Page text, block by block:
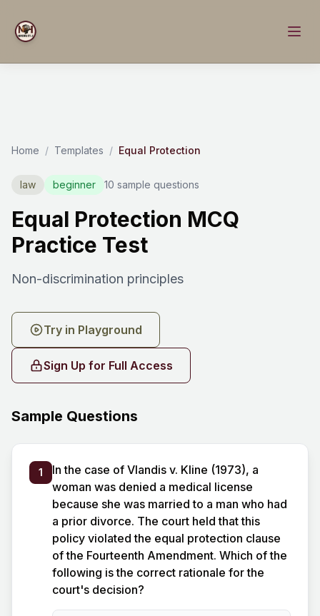
Home / Templates / Equal Protection
law beginner 10 sample questions
Equal Protection MCQ
Practice Test
Non-discrimination principles
Try in Playground
Sign Up for Full Access
Sample Questions
1
In the case of Vlandis v. Kline (1973), a
woman was denied a medical license
because she was married to a man who had
a prior divorce. The court held that this
policy violated the equal protection clause
of the Fourteenth Amendment. Which of the
following is the correct rationale for the
court's decision?